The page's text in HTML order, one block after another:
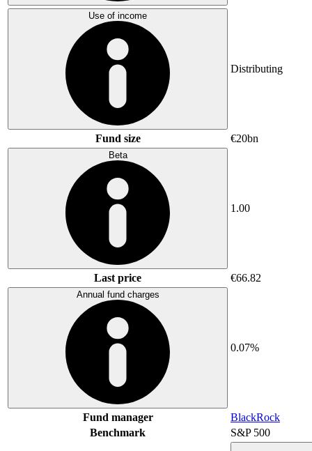
Use of income
Distributing
Fund size €20bn
Beta
1.00
Last price €66.82
Annual fund charges
0.07%
Fund manager
BlackRock
Benchmark
S&P 500